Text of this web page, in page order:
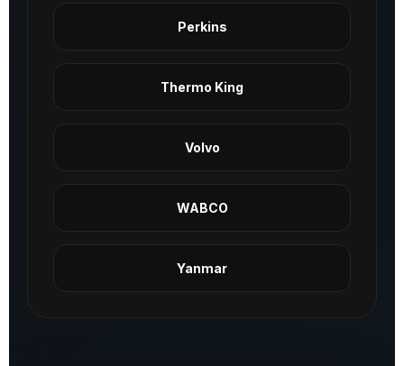
Perkins
Thermo King
Volvo
WABCO
Yanmar